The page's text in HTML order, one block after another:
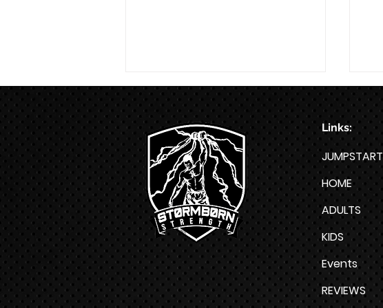
4/18/23 strict press 10 x 3
Warm up 1/2 mile run 30 second
handstand hold 30 second L
hang then 3 rounds 5 bottoms up
presses 5 negative pull ups 200 m
run with a...
8/7
Links:
JUMPSTART
HOME
ADULTS
KIDS
Events
REVIEWS